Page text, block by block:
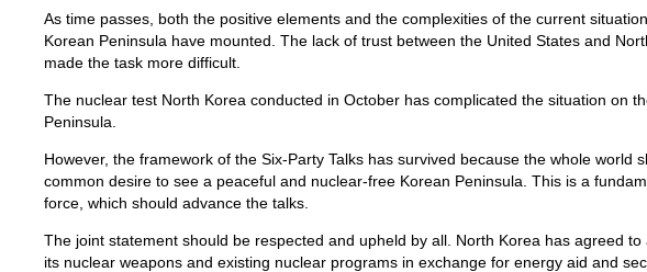
As time passes, both the positive elements and the complexities of the current
Korean Peninsula have mounted. The lack of trust between the United States and
made the task more difficult.
The nuclear test North Korea conducted in October has complicated the situation on
Peninsula.
However, the framework of the Six-Party Talks has survived because the whole world
common desire to see a peaceful and nuclear-free Korean Peninsula. This is a
force, which should advance the talks.
The joint statement should be respected and upheld by all. North Korea has agreed to
its nuclear weapons and existing nuclear programs in exchange for energy aid and